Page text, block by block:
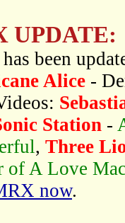
UPDATE:
has been
Alice -
Station -
, Three
of A Love
now.